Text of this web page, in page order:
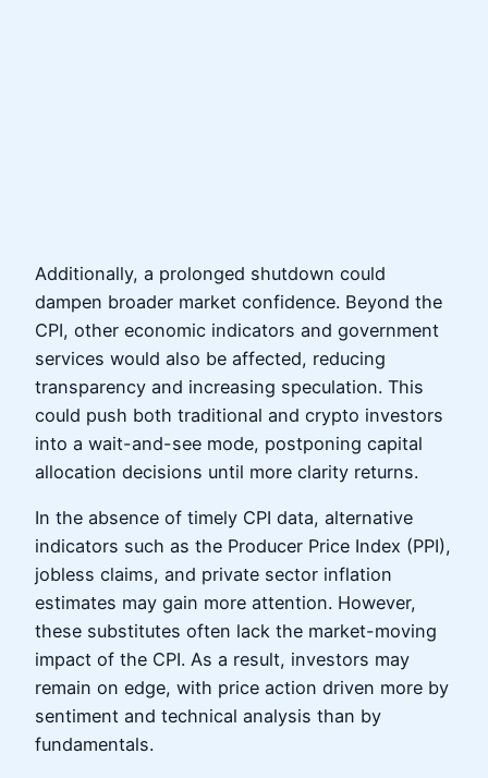
Additionally, a prolonged shutdown could
dampen broader market confidence. Beyond the
CPI, other economic indicators and government
services would also be affected, reducing
transparency and increasing speculation. This
could push both traditional and crypto investors
into a wait-and-see mode, postponing capital
allocation decisions until more clarity returns.
In the absence of timely CPI data, alternative
indicators such as the Producer Price Index (PPI),
jobless claims, and private sector inflation
estimates may gain more attention. However,
these substitutes often lack the market-moving
impact of the CPI. As a result, investors may
remain on edge, with price action driven more by
sentiment and technical analysis than by
fundamentals.